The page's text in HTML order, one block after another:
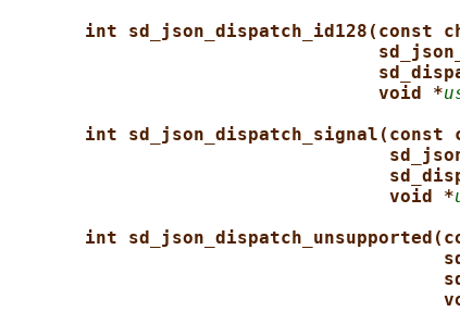
int sd_json_dispatch_id128(const
void *
int sd_json_dispatch_signal(const
void *
int